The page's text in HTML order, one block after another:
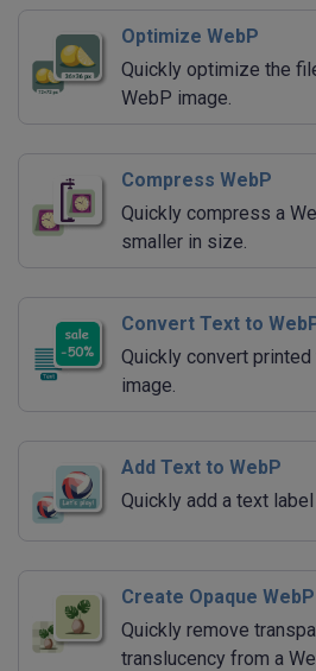
Optimize WebP
Quickly optimize the
WebP image.
Compress WebP
Quickly compress a
smaller in size.
Convert Text to
Quickly convert
image.
Add Text to WebP
Quickly add a text
Create Opaque WebP
Quickly remove
translucency from a